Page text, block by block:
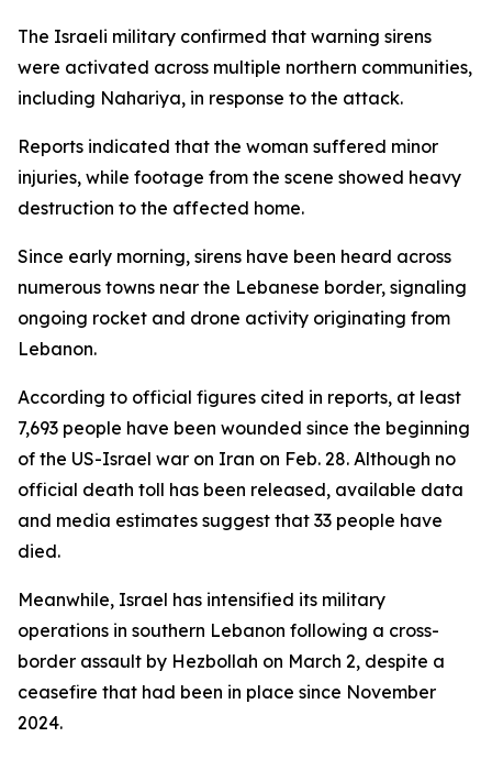
The Israeli military confirmed that warning sirens
were activated across multiple northern communities,
including Nahariya, in response to the attack.
Reports indicated that the woman suffered minor
injuries, while footage from the scene showed heavy
destruction to the affected home.
Since early morning, sirens have been heard across
numerous towns near the Lebanese border, signaling
ongoing rocket and drone activity originating from
Lebanon.
According to official figures cited in reports, at least
7,693 people have been wounded since the beginning
of the US-Israel war on Iran on Feb. 28. Although no
official death toll has been released, available data
and media estimates suggest that 33 people have
died.
Meanwhile, Israel has intensified its military
operations in southern Lebanon following a cross-
border assault by Hezbollah on March 2, despite a
ceasefire that had been in place since November
2024.